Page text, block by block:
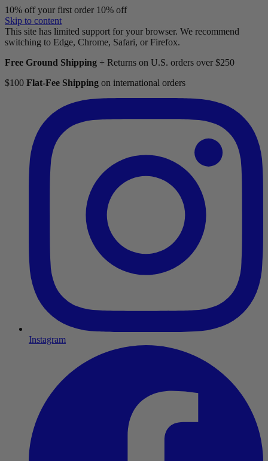
10% off your first order 10% off
Skip to content
This site has limited support for your browser. We recommend
switching to Edge, Chrome, Safari, or Firefox.
Free Ground Shipping + Returns on U.S. orders over $250
$100 Flat-Fee Shipping on international orders
Instagram